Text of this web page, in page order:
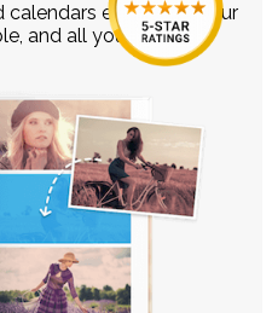
calendars easily using our
and all your work is